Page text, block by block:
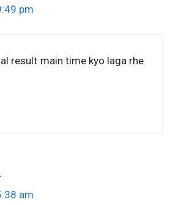
pm
result main time kyo laga rhe
am